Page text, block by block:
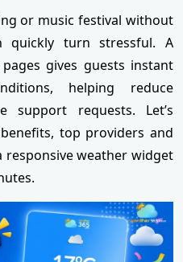
or music festival without
quickly turn stressful. A
gives guests instant
helping reduce
support requests. Let’s
top providers and
weather widget